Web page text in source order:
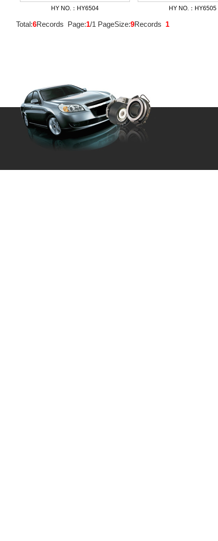
HY NO.：HY6504 HY NO.：HY6505
Total:6Records Page:1/1 PageSize:9Records 1